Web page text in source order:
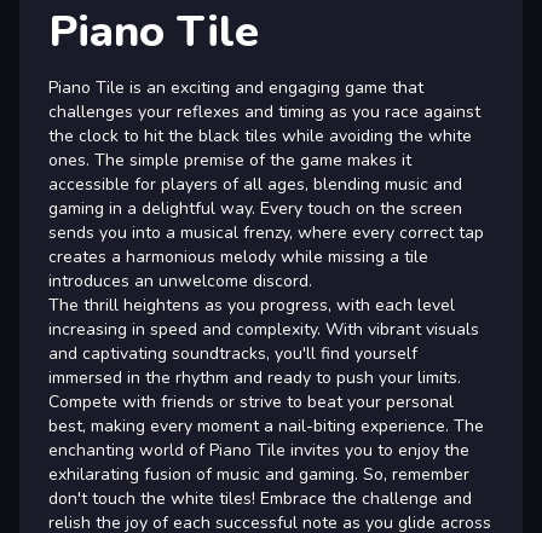
Piano Tile
Piano Tile is an exciting and engaging game that
challenges your reflexes and timing as you race against
the clock to hit the black tiles while avoiding the white
ones. The simple premise of the game makes it
accessible for players of all ages, blending music and
gaming in a delightful way. Every touch on the screen
sends you into a musical frenzy, where every correct tap
creates a harmonious melody while missing a tile
introduces an unwelcome discord.
The thrill heightens as you progress, with each level
increasing in speed and complexity. With vibrant visuals
and captivating soundtracks, you'll find yourself
immersed in the rhythm and ready to push your limits.
Compete with friends or strive to beat your personal
best, making every moment a nail-biting experience. The
enchanting world of Piano Tile invites you to enjoy the
exhilarating fusion of music and gaming. So, remember
don't touch the white tiles! Embrace the challenge and
relish the joy of each successful note as you glide across